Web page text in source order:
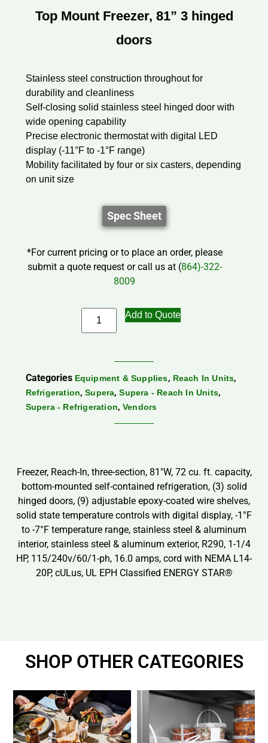
Top Mount Freezer, 81” 3 hinged
doors
Stainless steel construction throughout for
durability and cleanliness
Self-closing solid stainless steel hinged door with
wide opening capability
Precise electronic thermostat with digital LED
display (-11°F to -1°F range)
Mobility facilitated by four or six casters, depending
on unit size
Spec Sheet
*For current pricing or to place an order, please
submit a quote request or call us at (864)-322-
8009
Add to Quote
Categories Equipment & Supplies, Reach In Units,
Refrigeration,Supera,Supera - Reach In Units,
Supera - Refrigeration, Vendors
Freezer, Reach-In, three-section, 81″W, 72 cu. ft. capacity,
bottom-mounted self-contained refrigeration, (3) solid
hinged doors, (9) adjustable epoxy-coated wire shelves,
solid state temperature controls with digital display, -1°F
to -7°F temperature range, stainless steel & aluminum
interior, stainless steel & aluminum exterior, R290, 1-1/4
HP, 115/240v/60/1-ph, 16.0 amps, cord with NEMA L14-
20P, cULus, UL EPH Classified ENERGY STAR®
SHOP OTHER CATEGORIES